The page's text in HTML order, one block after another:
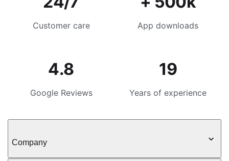
Customer care App downloads
4.8
Google Reviews
19
Years of experience
Company